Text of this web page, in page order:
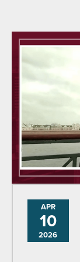
APR
10
2026